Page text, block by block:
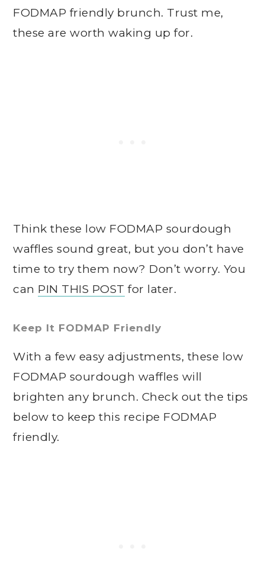
FODMAP friendly brunch. Trust me,
these are worth waking up for.
Think these low FODMAP sourdough
waffles sound great, but you don’t have
time to try them now? Don’t worry. You
can PIN THIS POST for later.
Keep It FODMAP Friendly
With a few easy adjustments, these low
FODMAP sourdough waffles will
brighten any brunch. Check out the tips
below to keep this recipe FODMAP
friendly.